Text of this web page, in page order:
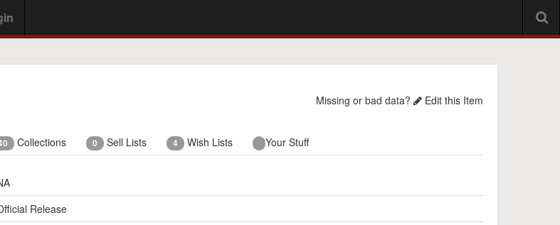
Missing or bad data? Edit this Item
Collections 0 Sell Lists 4 Wish Lists Your Stuff
Release